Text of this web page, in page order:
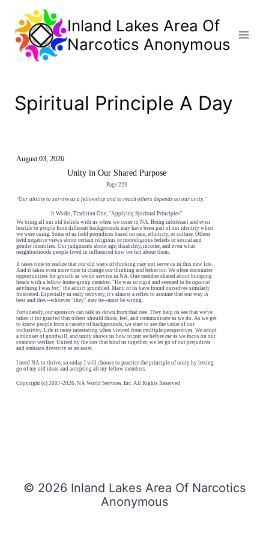
content
Inland Lakes Area Of
Narcotics Anonymous
Spiritual Principle A Day
August 03, 2026
Unity in Our Shared Purpose
Page 223
"Our ability to survive as a fellowship and to reach others depends on our unity."
It Works, Tradition One, "Applying Spiritual Principles"
We bring all our old beliefs with us when we come to NA. Being intolerant and even
hostile to people from different backgrounds may have been part of our identity when
we were using. Some of us held prejudices based on race, ethnicity, or culture. Others
held negative views about certain religious or nonreligious beliefs or sexual and
gender identities. Our judgments about age, disability, income, and even what
neighborhoods people lived in influenced how we felt about them.
It takes time to realize that our old ways of thinking may not serve us in this new life.
And it takes even more time to change our thinking and behavior. We often encounter
opportunities for growth as we do service in NA. One member shared about bumping
heads with a fellow home-group member. "He was so rigid and seemed to be against
anything I was for," the addict grumbled. Many of us have found ourselves similarly
frustrated. Especially in early recovery, it's almost a reflex to assume that our way is
best and they--whoever "they" may be--must be wrong.
Fortunately, our sponsors can talk us down from that tree. They help us see that we've
taken it for granted that others should think, feel, and communicate as we do. As we get
to know people from a variety of backgrounds, we start to see the value of our
inclusivity. Life is more interesting when viewed from multiple perspectives. We adopt
a mindset of goodwill, and unity shows us how to put we before me as we focus on our
common welfare. United by the ties that bind us together, we let go of our prejudices
and embrace diversity as an asset.
I need NA to thrive, so today I will choose to practice the principle of unity by letting
go of my old ideas and accepting all my fellow members.
Copyright (c) 2007-2026, NA World Services, Inc. All Rights Reserved
© 2026 Inland Lakes Area Of Narcotics
Anonymous